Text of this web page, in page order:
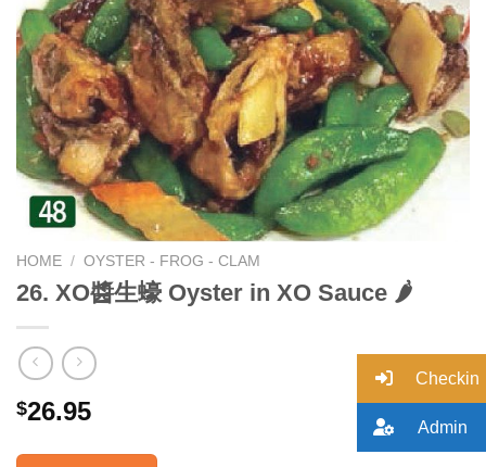
Add to
wishlist
HOME / OYSTER - FROG - CLAM
26. XO醬生蠔 Oyster in XO Sauce 🌶
$26.95
Checkin
Admin